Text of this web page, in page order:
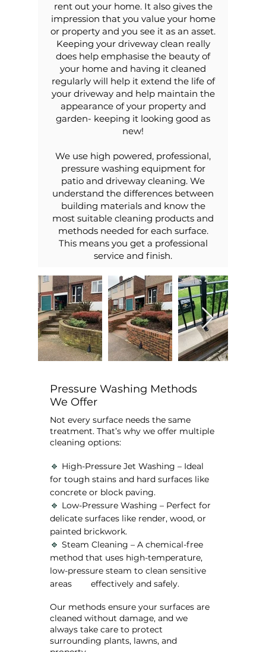
rent out your home. It also gives the
impression that you value your home
or property and you see it as an asset.
Keeping your driveway clean really
does help emphasise the beauty of
your home and having it cleaned
regularly will help it extend the life of
your driveway and help maintain the
appearance of your property and
garden- keeping it looking good as
new!
We use high powered, professional,
pressure washing equipment for
patio and driveway cleaning. We
understand the differences between
building materials and know the
most suitable cleaning products and
methods needed for each surface.
This means you get a professional
service and finish.
Pressure Washing Methods
We Offer
Not every surface needs the same
treatment. That’s why we offer multiple
cleaning options:
🔹 High-Pressure Jet Washing – Ideal
for tough stains and hard surfaces like
concrete or block paving.
🔹 Low-Pressure Washing – Perfect for
delicate surfaces like render, wood, or
painted brickwork.
🔹 Steam Cleaning – A chemical-free
method that uses high-temperature,
low-pressure steam to clean sensitive
areas effectively and safely.
Our methods ensure your surfaces are
cleaned without damage, and we
always take care to protect
surrounding plants, lawns, and